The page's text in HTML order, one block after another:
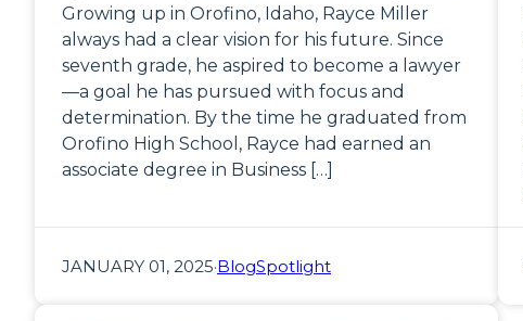
Growing up in Orofino, Idaho, Rayce Miller
always had a clear vision for his future. Since
seventh grade, he aspired to become a lawyer
—a goal he has pursued with focus and
determination. By the time he graduated from
Orofino High School, Rayce had earned an
associate degree in Business […]
JANUARY 01, 2025·BlogSpotlight